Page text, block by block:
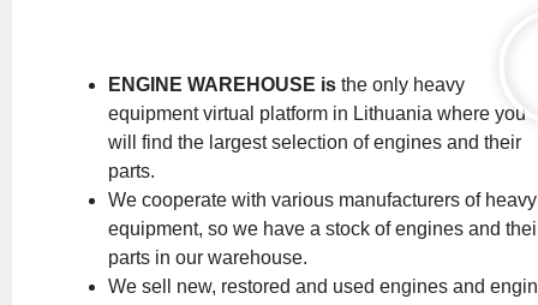
ENGINE WAREHOUSE is the only heavy
equipment virtual platform in Lithuania where you
will find the largest selection of engines and their
parts.
We cooperate with various manufacturers of heavy
equipment, so we have a stock of engines and
parts in our warehouse.
We sell new, restored and used engines and